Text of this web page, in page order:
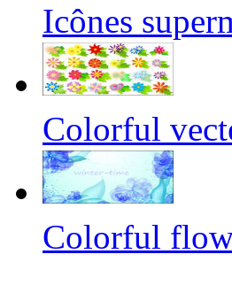
Icônes
Colorful
Colorful